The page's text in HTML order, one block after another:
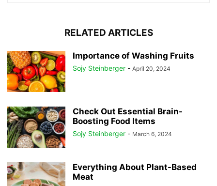
RELATED ARTICLES
Importance of Washing Fruits
Sojy Steinberger - April 20, 2024
Check Out Essential Brain-
Boosting Food Items
Sojy Steinberger - March 6, 2024
Everything About Plant-Based
Meat